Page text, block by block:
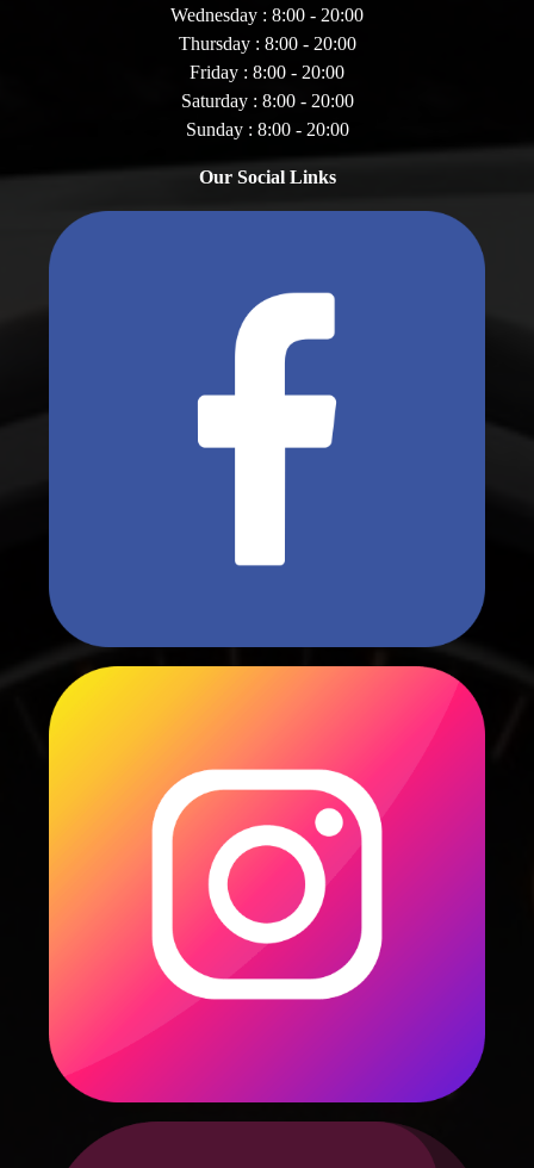
Wednesday : 8:00 - 20:00
Thursday : 8:00 - 20:00
Friday : 8:00 - 20:00
Saturday : 8:00 - 20:00
Sunday : 8:00 - 20:00
Our Social Links